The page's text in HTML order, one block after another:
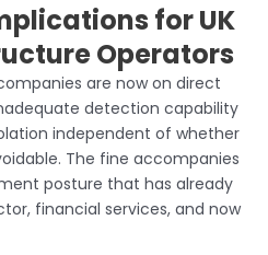
for UK
Operators
are now on direct
detection capability
independent of whether
The fine accompanies
posture that has already
financial services, and now